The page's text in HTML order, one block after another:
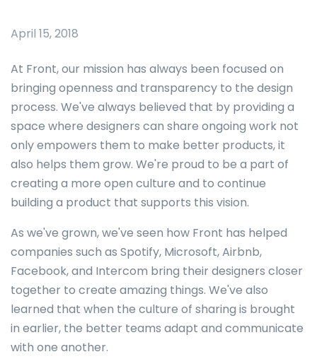
April 15, 2018
At Front, our mission has always been focused on
bringing openness and transparency to the design
process. We've always believed that by providing a
space where designers can share ongoing work not
only empowers them to make better products, it
also helps them grow. We're proud to be a part of
creating a more open culture and to continue
building a product that supports this vision.
As we've grown, we've seen how Front has helped
companies such as Spotify, Microsoft, Airbnb,
Facebook, and Intercom bring their designers closer
together to create amazing things. We've also
learned that when the culture of sharing is brought
in earlier, the better teams adapt and communicate
with one another.